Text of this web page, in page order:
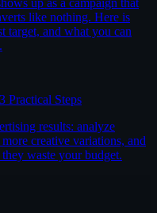
like nothing. Here is
target, and what you can
Practical Steps
results: analyze
creative variations, and
waste your budget.